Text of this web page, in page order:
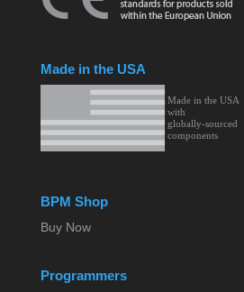
Made in the USA
BPM Shop
Buy Now
Programmers